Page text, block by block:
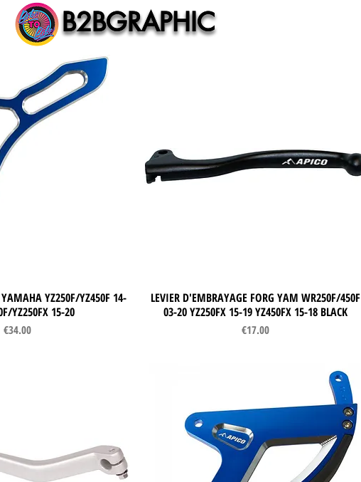
B2BGRAPHIC
B2BGRAPHIC
Quick View YZ250F/YZ450F 14-
YZ250FX 15-20
Price
€34.00
Quick View
LEVIER D'EMBRAYAGE FORG YAM WR250F/450F
03-20 YZ250FX 15-19 YZ450FX 15-18 BLACK
Price
€17.00